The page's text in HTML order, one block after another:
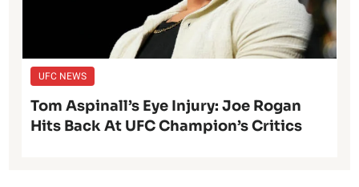
UFC NEWS
Tom Aspinall’s Eye Injury: Joe Rogan
Hits Back At UFC Champion’s Critics